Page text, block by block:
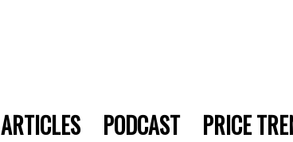
ARTICLES PODCAST PRICE